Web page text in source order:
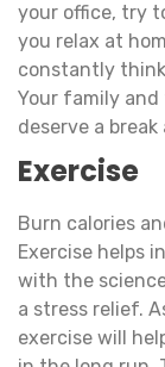
your office, try
you relax at
constantly
Your family
deserve a
Exercise
Burn calories
Exercise helps
with the
a stress relief.
exercise will